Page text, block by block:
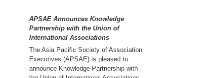
APSAE Announces Knowledge
Partnership with the Union of
International Associations
The Asia Pacific Society of Association
Executives (APSAE) is pleased to
announce Knowledge Partnership with